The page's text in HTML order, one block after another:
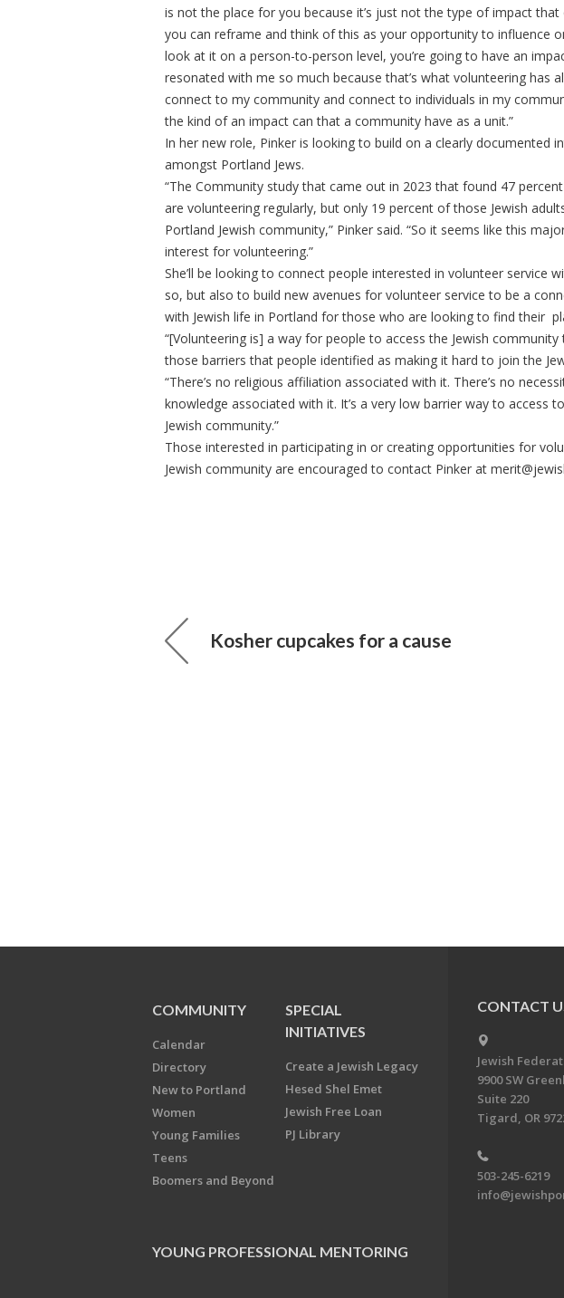
is not the place for you because it’s just not the type of impact
you can reframe and think of this as your opportunity to influence
look at it on a person-to-person level, you’re going to have an
resonated with me so much because that’s what volunteering has
connect to my community and connect to individuals in my
the kind of an impact can that a community have as a unit.”
In her new role, Pinker is looking to build on a clearly documented
amongst Portland Jews.
“The Community study that came out in 2023 that found 47
are volunteering regularly, but only 19 percent of those Jewish
Portland Jewish community,” Pinker said. “So it seems like this
interest for volunteering.”
She’ll be looking to connect people interested in volunteer service
so, but also to build new avenues for volunteer service to be a
with Jewish life in Portland for those who are looking to find their
“[Volunteering is] a way for people to access the Jewish
those barriers that people identified as making it hard to join the
“There’s no religious affiliation associated with it. There’s no
knowledge associated with it. It’s a very low barrier way to access
Jewish community.”
Those interested in participating in or creating opportunities for
Jewish community are encouraged to contact Pinker at
Kosher cupcakes for a cause
COMMUNITY
Calendar
Directory
New to Portland
Women
Young Families
Teens
Boomers and Beyond
SPECIAL
INITIATIVES
Create a Jewish Legacy
Hesed Shel Emet
Jewish Free Loan
PJ Library
YOUNG PROFESSIONAL MENTORING
CONTACT
Jewish
9900 SW
Suite 220
Tigard, OR
503-245-6219